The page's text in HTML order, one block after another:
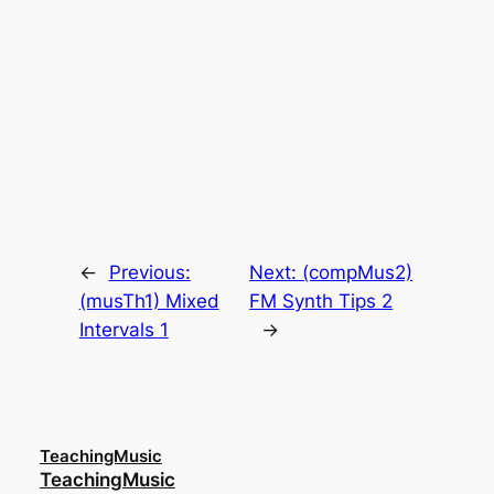
←
Previous:
(musTh1) Mixed
Intervals 1
Next: (compMus2)
FM Synth Tips 2
→
TeachingMusic
TeachingMusic